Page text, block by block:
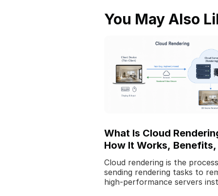
You May Also
What Is Cloud
How It Works,
Use Cases
Cloud rendering is the
sending rendering tasks to
high-performance servers